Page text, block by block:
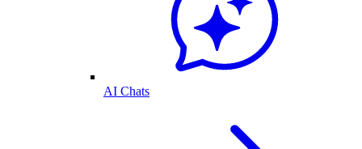
AI Chats